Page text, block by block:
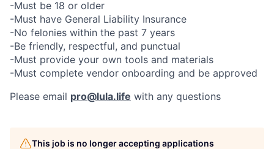
-Must be 18 or older
-Must have General Liability Insurance
-No felonies within the past 7 years
-Be friendly, respectful, and punctual
-Must provide your own tools and materials
-Must complete vendor onboarding and be approved
Please email pro@lula.life with any questions
This job is no longer accepting applications